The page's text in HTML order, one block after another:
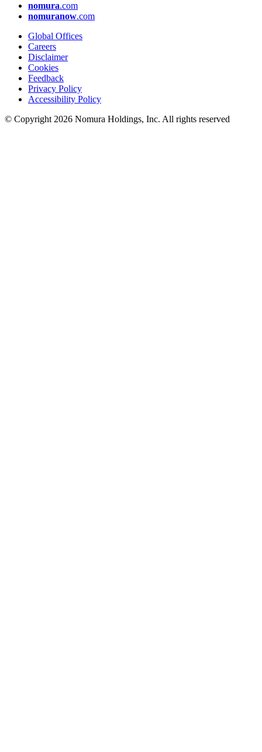
nomura.com
nomuranow.com
Global Offices
Careers
Disclaimer
Cookies
Feedback
Privacy Policy
Accessibility Policy
© Copyright 2026 Nomura Holdings, Inc. All rights reserved